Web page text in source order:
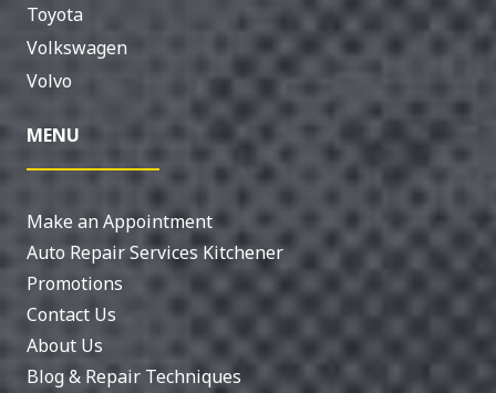
Toyota
Volkswagen
Volvo
MENU
Make an Appointment
Auto Repair Services Kitchener
Promotions
Contact Us
About Us
Blog & Repair Techniques